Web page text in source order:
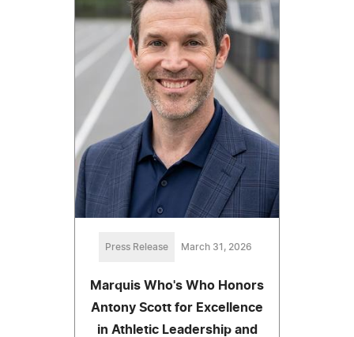
Press Release March 31, 2026
Marquis Who's Who Honors
Antony Scott for Excellence
in Athletic Leadership and